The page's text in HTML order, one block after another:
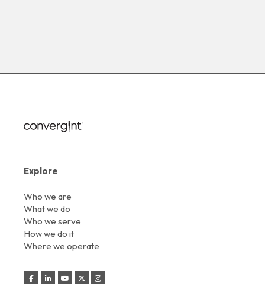
Explore
Who we are
What we do
Who we serve
How we do it
Where we operate